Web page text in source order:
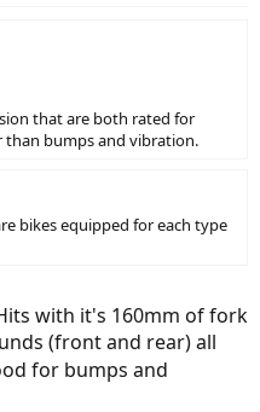
that are both rated for
than bumps and vibration.
bikes equipped for each type
with it's 160mm of fork
(front and rear) all
for bumps and